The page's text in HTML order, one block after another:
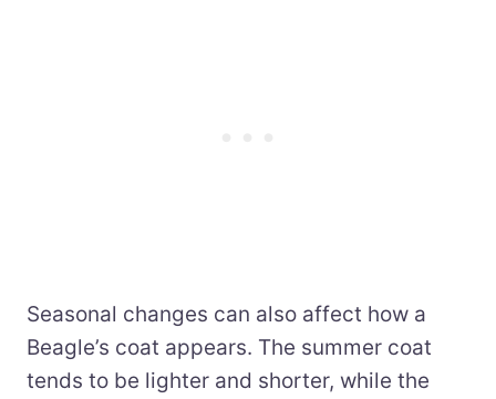
Seasonal changes can also affect how a
Beagle’s coat appears. The summer coat
tends to be lighter and shorter, while the